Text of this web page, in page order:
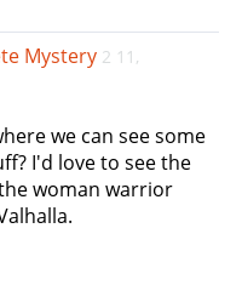
e
i
g
Mystery 2 11,
we can see some
I'd love to see the
woman warrior